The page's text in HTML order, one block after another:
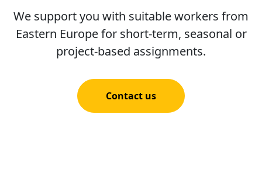
We support you with suitable workers from
Eastern Europe for short-term, seasonal or
project-based assignments.
Contact us